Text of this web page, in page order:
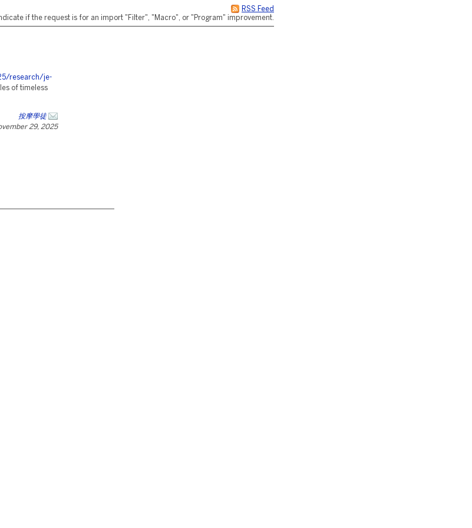
RSS Feed
if the request is for an import "Filter", "Macro", or "Program" improvement.
research/je-
of timeless
按摩學徒
29, 2025